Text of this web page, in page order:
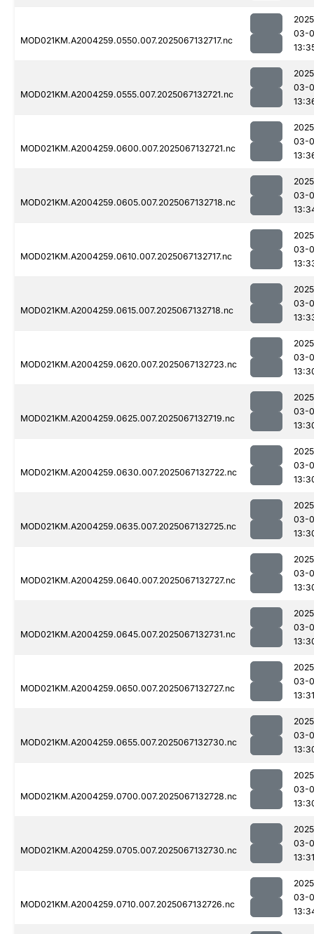
MOD021KM.A2004259.0550.007.2025067132717.nc
03-
MOD021KM.A2004259.0555.007.2025067132721.nc
03-
MOD021KM.A2004259.0600.007.2025067132721.nc
03-
MOD021KM.A2004259.0605.007.2025067132718.nc
03-
MOD021KM.A2004259.0610.007.2025067132717.nc
03-
MOD021KM.A2004259.0615.007.2025067132718.nc
03-
MOD021KM.A2004259.0620.007.2025067132723.nc
03-
MOD021KM.A2004259.0625.007.2025067132719.nc
03-
MOD021KM.A2004259.0630.007.2025067132722.nc
03-
MOD021KM.A2004259.0635.007.2025067132725.nc
03-
MOD021KM.A2004259.0640.007.2025067132727.nc
03-
MOD021KM.A2004259.0645.007.2025067132731.nc
03-
MOD021KM.A2004259.0650.007.2025067132727.nc
03-
13:31
MOD021KM.A2004259.0655.007.2025067132730.nc
03-
MOD021KM.A2004259.0700.007.2025067132728.nc
03-
MOD021KM.A2004259.0705.007.2025067132730.nc
03-
13:31
MOD021KM.A2004259.0710.007.2025067132726.nc
03-